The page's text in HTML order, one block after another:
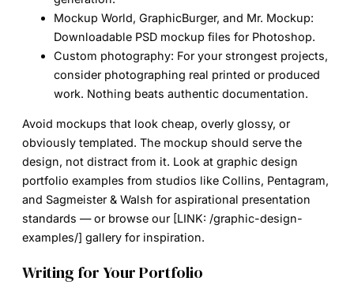
Mockup World, GraphicBurger, and Mr. Mockup:
Downloadable PSD mockup files for Photoshop.
Custom photography: For your strongest projects,
consider photographing real printed or produced
work. Nothing beats authentic documentation.
Avoid mockups that look cheap, overly glossy, or
obviously templated. The mockup should serve the
design, not distract from it. Look at graphic design
portfolio examples from studios like Collins, Pentagram,
and Sagmeister & Walsh for aspirational presentation
standards — or browse our [LINK: /graphic-design-
examples/] gallery for inspiration.
Writing for Your Portfolio